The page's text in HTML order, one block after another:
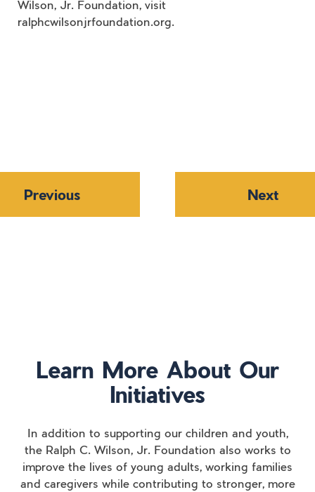
Wilson, Jr. Foundation, visit
ralphcwilsonjrfoundation.org.
Previous Next
Learn More About Our
Initiatives
In addition to supporting our children and youth,
the Ralph C. Wilson, Jr. Foundation also works to
improve the lives of young adults, working families
and caregivers while contributing to stronger, more